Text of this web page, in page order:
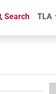
Search TLA